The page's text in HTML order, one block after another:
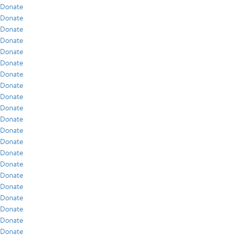
Donate
Donate
Donate
Donate
Donate
Donate
Donate
Donate
Donate
Donate
Donate
Donate
Donate
Donate
Donate
Donate
Donate
Donate
Donate
Donate
Donate